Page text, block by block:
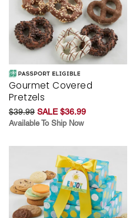
Gourmet Covered
Pretzels
$39.99 SALE $36.99
Available To Ship Now